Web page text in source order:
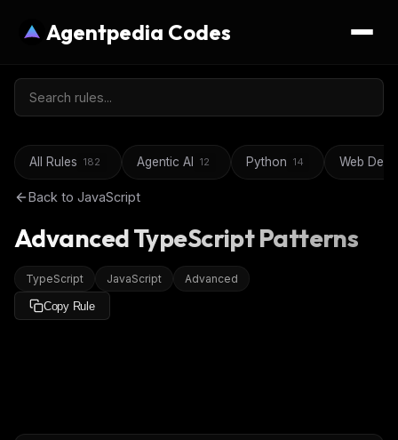
Agentpedia Codes
All Rules 182 Agentic AI 12 Python 14 Web
Back to JavaScript
Advanced TypeScript Patterns
TypeScript JavaScript Advanced
Copy Rule